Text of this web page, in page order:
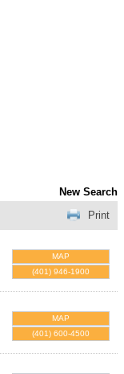
New Search
Print
MAP
(401) 946-1900
MAP
(401) 600-4500